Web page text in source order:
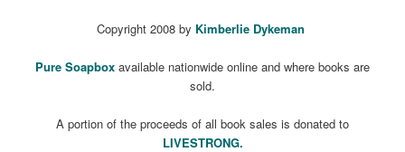
Copyright 2008 by Kimberlie Dykeman
Pure Soapbox available nationwide online and where books are
sold.
A portion of the proceeds of all book sales is donated to
LIVESTRONG.